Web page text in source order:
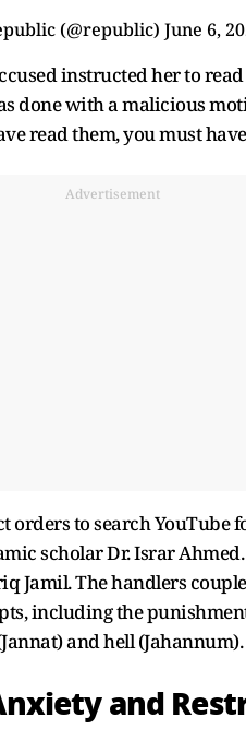
(@republic) June 6,
instructed her to
done with a malicious
read them, you must
Advertisement
orders to search YouTube
scholar Dr. Israr
Jamil. The handlers
including the
and hell (Jahannum).
and